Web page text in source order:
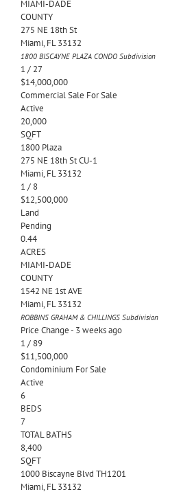
MIAMI-DADE
COUNTY
275 NE 18th St
Miami, FL 33132
1800 BISCAYNE PLAZA CONDO Subdivision
1 / 27
$14,000,000
Commercial Sale For Sale
Active
20,000
SQFT
1800 Plaza
275 NE 18th St CU-1
Miami, FL 33132
1 / 8
$12,500,000
Land
Pending
0.44
ACRES
MIAMI-DADE
COUNTY
1542 NE 1st AVE
Miami, FL 33132
ROBBINS GRAHAM & CHILLINGS Subdivision
Price Change - 3 weeks ago
1 / 89
$11,500,000
Condominium For Sale
Active
6
BEDS
7
TOTAL BATHS
8,400
SQFT
1000 Biscayne Blvd TH1201
Miami, FL 33132